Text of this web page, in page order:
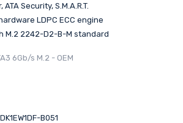
Security, S.M.A.R.T.
LDPC ECC engine
M.2 2242-D2-B-M standard
6Gb/s M.2 - OEM
B051